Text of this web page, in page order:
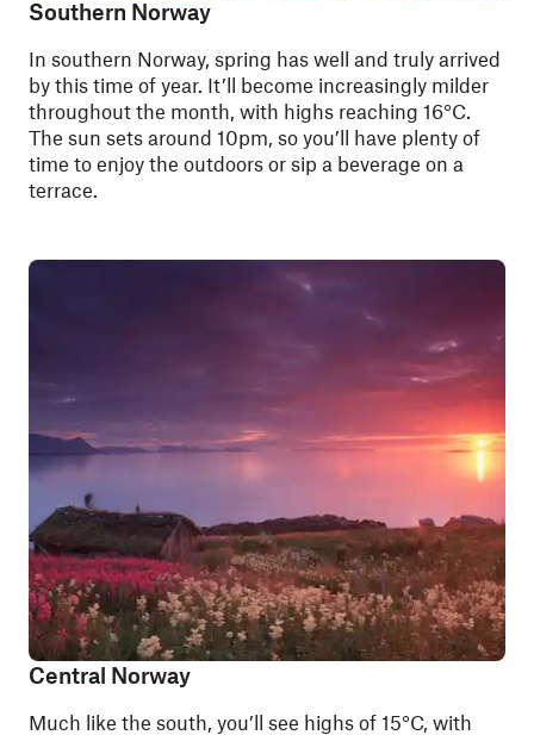
Southern Norway
In southern Norway, spring has well and truly arrived
by this time of year. It’ll become increasingly milder
throughout the month, with highs reaching 16°C.
The sun sets around 10pm, so you’ll have plenty of
time to enjoy the outdoors or sip a beverage on a
terrace.
Central Norway
Much like the south, you’ll see highs of 15°C, with